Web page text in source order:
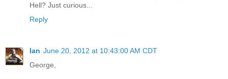
Hell? Just curious...
Reply
Ian June 20, 2012 at 10:43:00 AM CDT
George,